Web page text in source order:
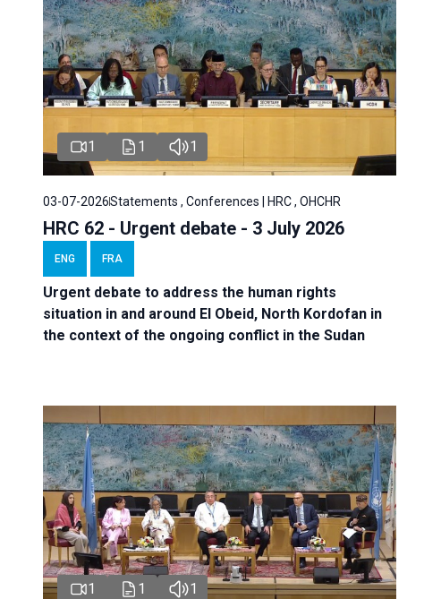
1 1 1
03-07-2026Statements , Conferences | HRC , OHCHR
HRC 62 - Urgent debate - 3 July 2026
ENG FRA
Urgent debate to address the human rights
situation in and around El Obeid, North Kordofan in
the context of the ongoing conflict in the Sudan
1 1 1